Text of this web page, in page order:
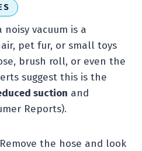
vacuum is a
pet fur, or small toys
brush roll, or even the
suggest this is the
suction and
Reports).
the hose and look